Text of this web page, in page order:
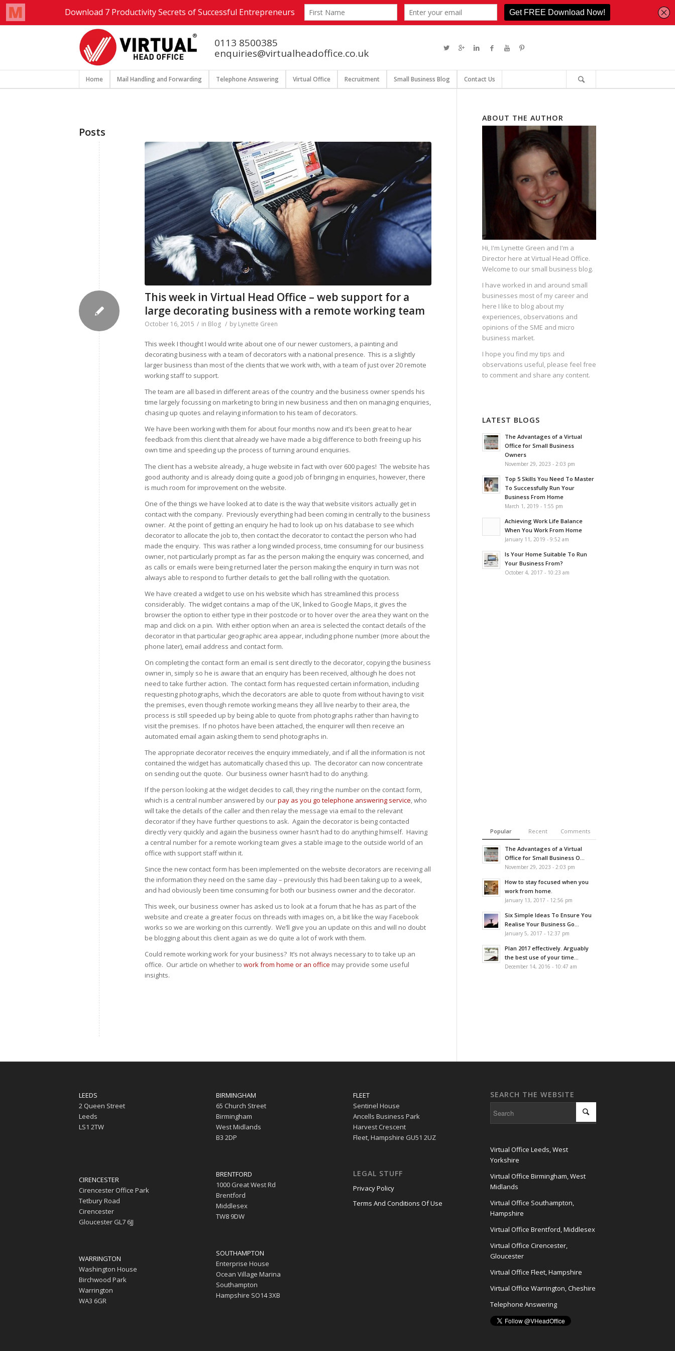
Home Mail Handling and Forwarding Telephone Answering Virtual Office Recruitment Small Business Blog Contact Us
0113 8500385
enquiries@virtualheadoffice.co.uk
Posts
This week in Virtual Head Office – web support for a
large decorating business with a remote working team
October 16, 2015 / in Blog / by Lynette Green
This week I thought I would write about one of our newer customers, a painting and
decorating business with a team of decorators with a national presence. This is a slightly
larger business than most of the clients that we work with, with a team of just over 20 remote
working staff to support.
The team are all based in different areas of the country and the business owner spends his
time largely focussing on marketing to bring in new business and then on managing enquiries,
chasing up quotes and relaying information to his team of decorators.
We have been working with them for about four months now and it’s been great to hear
feedback from this client that already we have made a big difference to both freeing up his
own time and speeding up the process of turning around enquiries.
The client has a website already, a huge website in fact with over 600 pages! The website has
good authority and is already doing quite a good job of bringing in enquiries, however, there
is much room for improvement on the website.
One of the things we have looked at to date is the way that website visitors actually get in
contact with the company. Previously everything had been coming in centrally to the business
owner. At the point of getting an enquiry he had to look up on his database to see which
decorator to allocate the job to, then contact the decorator to contact the person who had
made the enquiry. This was rather a long winded process, time consuming for our business
owner, not particularly prompt as far as the person making the enquiry was concerned, and
as calls or emails were being returned later the person making the enquiry in turn was not
always able to respond to further details to get the ball rolling with the quotation.
We have created a widget to use on his website which has streamlined this process
considerably. The widget contains a map of the UK, linked to Google Maps, it gives the
browser the option to either type in their postcode or to hover over the area they want on the
map and click on a pin. With either option when an area is selected the contact details of the
decorator in that particular geographic area appear, including phone number (more about the
phone later), email address and contact form.
On completing the contact form an email is sent directly to the decorator, copying the business
owner in, simply so he is aware that an enquiry has been received, although he does not
need to take further action. The contact form has requested certain information, including
requesting photographs, which the decorators are able to quote from without having to visit
the premises, even though remote working means they all live nearby to their area, the
process is still speeded up by being able to quote from photographs rather than having to
visit the premises. If no photos have been attached, the enquirer will then receive an
automated email again asking them to send photographs in.
The appropriate decorator receives the enquiry immediately, and if all the information is not
contained the widget has automatically chased this up. The decorator can now concentrate
on sending out the quote. Our business owner hasn’t had to do anything.
If the person looking at the widget decides to call, they ring the number on the contact form,
which is a central number answered by ourpay as you go telephone answering service, who
will take the details of the caller and then relay the message via email to the relevant
decorator if they have further questions to ask. Again the decorator is being contacted
directly very quickly and again the business owner hasn’t had to do anything himself. Having
a central number for a remote working team gives a stable image to the outside world of an
office with support staff within it.
Since the new contact form has been implemented on the website decorators are receiving all
the information they need on the same day – previously this had been taking up to a week,
and had obviously been time consuming for both our business owner and the decorator.
This week, our business owner has asked us to look at a forum that he has as part of the
website and create a greater focus on threads with images on, a bit like the way Facebook
works so we are working on this currently. We’ll give you an update on this and will no doubt
be blogging about this client again as we do quite a lot of work with them.
Could remote working work for your business? It’s not always necessary to to take up an
office. Our article on whether to work from home or an office may provide some useful
insights.
ABOUT THE AUTHOR
Hi, I'm Lynette Green and I'm a
Director here at Virtual Head Office.
Welcome to our small business blog.
I have worked in and around small
businesses most of my career and
here I like to blog about my
experiences, observations and
opinions of the SME and micro
business market.
I hope you find my tips and
observations useful, please feel free
to comment and share any content.
LATEST BLOGS
The Advantages of a Virtual
Office for Small Business
Owners
November 29, 2023 - 2:03 pm
Top 5 Skills You Need To Master
To Successfully Run Your
Business From Home
March 1, 2019 - 1:55 pm
Achieving Work Life Balance
When You Work From Home
January 11, 2019 - 9:52 am
Is Your Home Suitable To Run
Your Business From?
October 4, 2017 - 10:23 am
Popular Recent Comments
The Advantages of a Virtual
Office for Small Business O...
November 29, 2023 - 2:03 pm
How to stay focused when you
work from home.
January 13, 2017 - 12:56 pm
Six Simple Ideas To Ensure You
Realise Your Business Go...
January 5, 2017 - 12:37 pm
Plan 2017 effectively. Arguably
the best use of your time...
December 14, 2016 - 10:47 am
LEEDS
2 Queen Street
Leeds
LS1 2TW
CIRENCESTER
Cirencester Office Park
Tetbury Road
Cirencester
Gloucester GL7 6JJ
WARRINGTON
Washington House
Birchwood Park
Warrington
WA3 6GR
BIRMINGHAM
65 Church Street
Birmingham
West Midlands
B3 2DP
BRENTFORD
1000 Great West Rd
Brentford
Middlesex
TW8 9DW
SOUTHAMPTON
Enterprise House
Ocean Village Marina
Southampton
Hampshire SO14 3XB
FLEET
Sentinel House
Ancells Business Park
Harvest Crescent
Fleet, Hampshire GU51 2UZ
LEGAL STUFF
Privacy Policy
Terms And Conditions Of Use
SEARCH THE WEBSITE
Virtual Office Leeds, West
Yorkshire
Virtual Office Birmingham, West
Midlands
Virtual Office Southampton,
Hampshire
Virtual Office Brentford, Middlesex
Virtual Office Cirencester,
Gloucester
Virtual Office Fleet, Hampshire
Virtual Office Warrington, Cheshire
Telephone Answering